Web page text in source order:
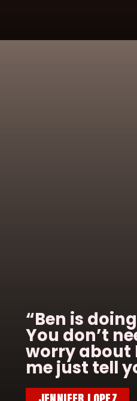
“Ben is
You don’t
worry about
me just tell